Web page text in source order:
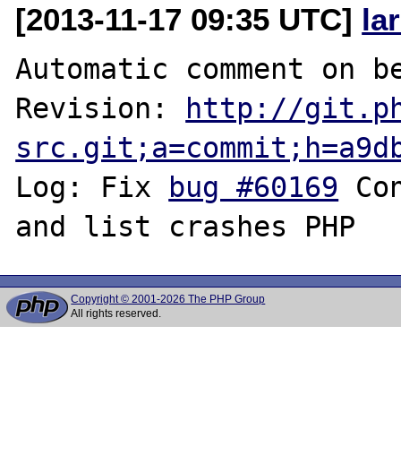
[2013-11-17 09:35 UTC]
Automatic comment on
Revision:
http://
Log: Fix
bug #60169
Copyright © 2001-2026 The PHP Group
All rights reserved.